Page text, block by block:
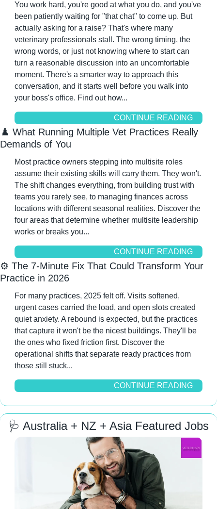
You work hard, you're good at what you do, and you've
been patiently waiting for "that chat" to come up. But
actually asking for a raise? That's where many
veterinary professionals stall. The wrong timing, the
wrong words, or just not knowing where to start can
turn a reasonable discussion into an uncomfortable
moment. There's a smarter way to approach this
conversation, and it starts well before you walk into
your boss's office. Find out how...
CONTINUE READING
♟️ What Running Multiple Vet Practices Really
Demands of You
Most practice owners stepping into multisite roles
assume their existing skills will carry them. They won't.
The shift changes everything, from building trust with
teams you rarely see, to managing finances across
locations with different seasonal realities. Discover the
four areas that determine whether multisite leadership
works or breaks you...
CONTINUE READING
⚙️ The 7-Minute Fix That Could Transform Your
Practice in 2026
For many practices, 2025 felt off. Visits softened,
urgent cases carried the load, and open slots created
quiet anxiety. A rebound is expected, but the practices
that capture it won't be the nicest buildings. They'll be
the ones who fixed friction first. Discover the
operational shifts that separate ready practices from
those still stuck...
CONTINUE READING
🩺 Australia + NZ + Asia Featured Jobs